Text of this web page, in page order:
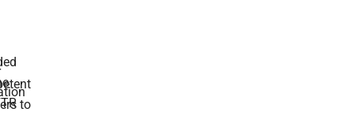
to